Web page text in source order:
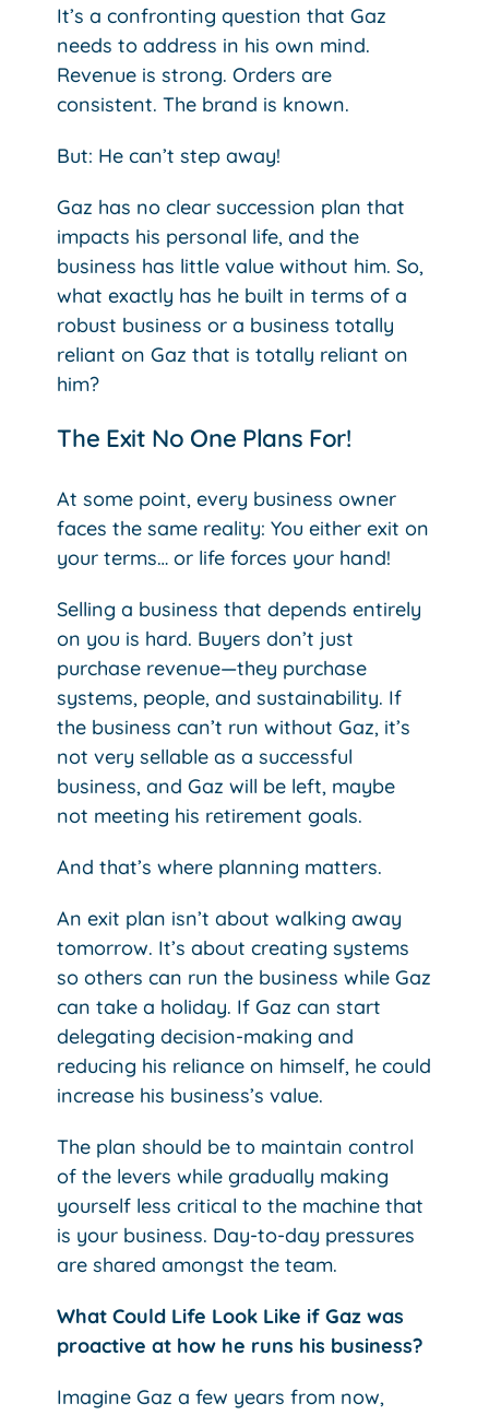
It’s a confronting question that Gaz
needs to address in his own mind.
Revenue is strong. Orders are
consistent. The brand is known.
But: He can’t step away!
Gaz has no clear succession plan that
impacts his personal life, and the
business has little value without him. So,
what exactly has he built in terms of a
robust business or a business totally
reliant on Gaz that is totally reliant on
him?
The Exit No One Plans For!
At some point, every business owner
faces the same reality: You either exit on
your terms… or life forces your hand!
Selling a business that depends entirely
on you is hard. Buyers don’t just
purchase revenue—they purchase
systems, people, and sustainability. If
the business can’t run without Gaz, it’s
not very sellable as a successful
business, and Gaz will be left, maybe
not meeting his retirement goals.
And that’s where planning matters.
An exit plan isn’t about walking away
tomorrow. It’s about creating systems
so others can run the business while Gaz
can take a holiday. If Gaz can start
delegating decision-making and
reducing his reliance on himself, he could
increase his business’s value.
The plan should be to maintain control
of the levers while gradually making
yourself less critical to the machine that
is your business. Day-to-day pressures
are shared amongst the team.
What Could Life Look Like if Gaz was
proactive at how he runs his business?
Imagine Gaz a few years from now,